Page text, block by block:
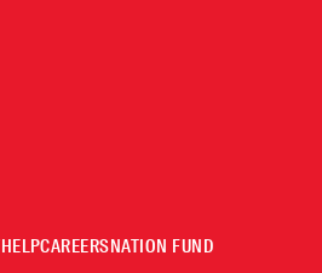
HELPCAREERSNATION FUND